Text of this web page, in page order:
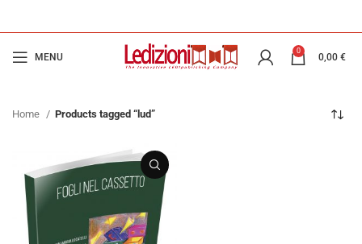
MENU
0
0,00 €
Home Products tagged “lud”